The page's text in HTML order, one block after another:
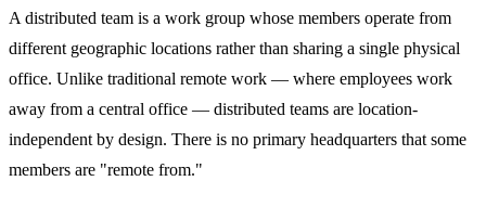
A distributed team is a work group whose members operate from
different geographic locations rather than sharing a single physical
office. Unlike traditional remote work — where employees work
away from a central office — distributed teams are location-
independent by design. There is no primary headquarters that some
members are "remote from."